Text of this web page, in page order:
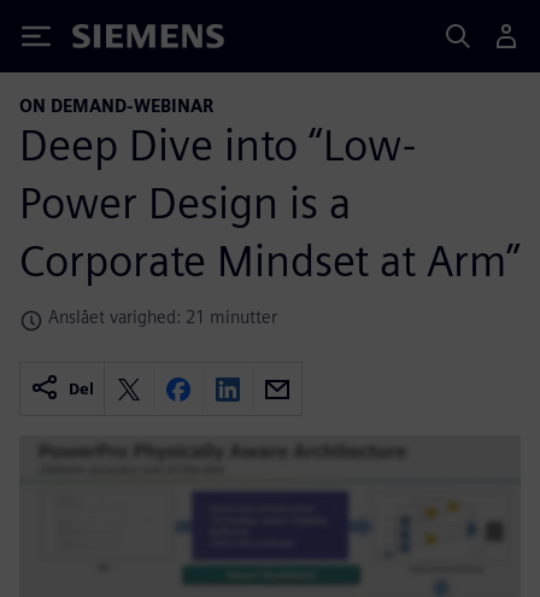
Siemens
ON DEMAND-WEBINAR
Deep Dive into “Low-
Power Design is a
Corporate Mindset at Arm”
Anslået varighed: 21 minutter
Del